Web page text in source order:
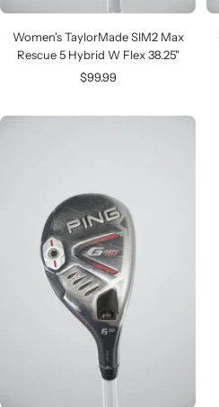
Women's TaylorMade SIM2 Max
Rescue 5 Hybrid W Flex 38.25"
Sale
$99.99